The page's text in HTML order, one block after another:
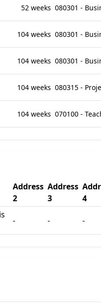
52 weeks 080301 -
104 weeks 080301 -
104 weeks 080301 -
104 weeks 080315 -
104 weeks 070100 -
Address
2
Address
3
4
- - -